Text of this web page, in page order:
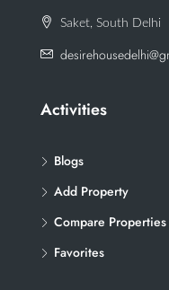
Saket, South Delhi
Activities
Blogs
Add Property
Compare Properties
Favorites